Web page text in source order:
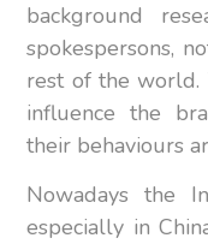
background
spokespersons,
rest of the world.
influence the
their behaviours
Nowadays the
especially in